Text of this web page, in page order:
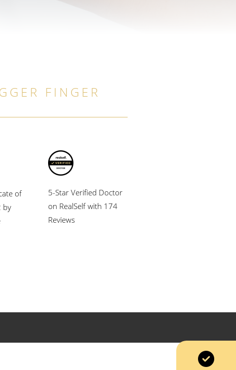
FINGER
of
by
5-Star Verified Doctor
on RealSelf with 174
Reviews